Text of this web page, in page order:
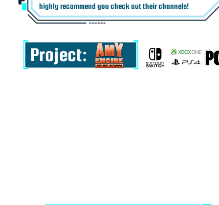
highly recommend you check out their channels!
Project: